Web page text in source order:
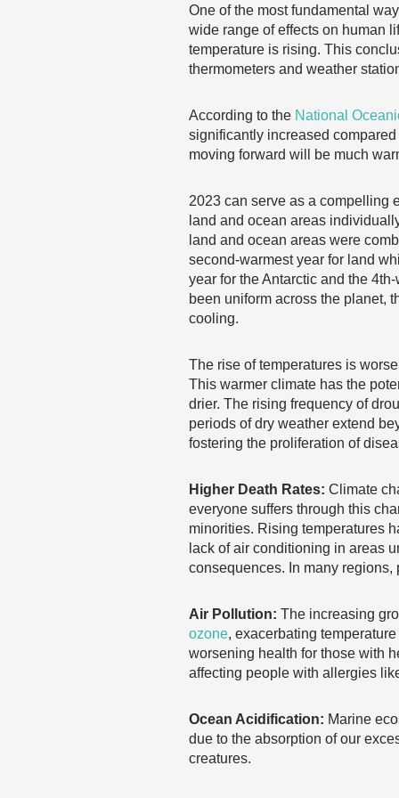
One of the most fundamental
wide range of effects on human
temperature is rising. This
thermometers and weather
According to the National
significantly increased
moving forward will be much
2023 can serve as a compelling
land and ocean areas
land and ocean areas were
second-warmest year for land
year for the Antarctic and the
been uniform across the planet,
cooling.
The rise of temperatures is
This warmer climate has the
drier. The rising frequency of
periods of dry weather extend
fostering the proliferation of
Higher Death Rates: Climate
everyone suffers through this
minorities. Rising temperatures
lack of air conditioning in areas
consequences. In many
Air Pollution: The increasing
ozone, exacerbating
worsening health for those with
affecting people with allergies
Ocean Acidification: Marine
due to the absorption of our
creatures.